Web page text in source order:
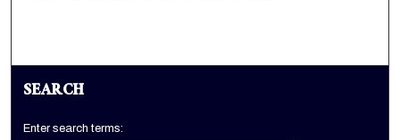
SEARCH
Enter search terms: